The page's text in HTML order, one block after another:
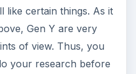
like certain things. As it
Gen Y are very
of view. Thus, you
your research before